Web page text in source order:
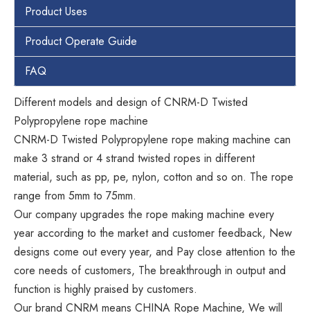
Product Uses
Product Operate Guide
FAQ
Different models and design of CNRM-D Twisted
Polypropylene rope machine
CNRM-D Twisted Polypropylene rope making machine can
make 3 strand or 4 strand twisted ropes in different
material, such as pp, pe, nylon, cotton and so on. The rope
range from 5mm to 75mm.
Our company upgrades the rope making machine every
year according to the market and customer feedback, New
designs come out every year, and Pay close attention to the
core needs of customers, The breakthrough in output and
function is highly praised by customers.
Our brand CNRM means CHINA Rope Machine, We will